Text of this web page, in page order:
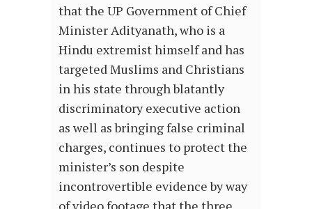
that the UP Government of Chief
Minister Adityanath, who is a
Hindu extremist himself and has
targeted Muslims and Christians
in his state through blatantly
discriminatory executive action
as well as bringing false criminal
charges, continues to protect the
minister’s son despite
incontrovertible evidence by way
of video footage that the three